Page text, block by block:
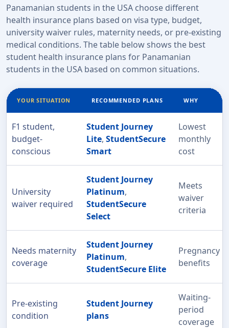
Panamanian students in the USA choose different
health insurance plans based on visa type, budget,
university waiver rules, maternity needs, or pre-existing
medical conditions. The table below shows the best
student health insurance plans for Panamanian
students in the USA based on common situations.
YOUR SITUATION RECOMMENDED PLANS WHY
F1 student,
budget-
conscious
Student Journey
Lite, StudentSecure
Smart
Lowest
monthly
cost
University
waiver required
Student Journey
Platinum,
StudentSecure
Select
Meets
waiver
criteria
Needs maternity
coverage
Student Journey
Platinum,
StudentSecure Elite
Pregnancy
benefits
Pre-existing
condition
Student Journey
plans
Waiting-
period
coverage